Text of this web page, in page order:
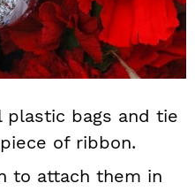
plastic bags and tie
of ribbon.
to attach them in